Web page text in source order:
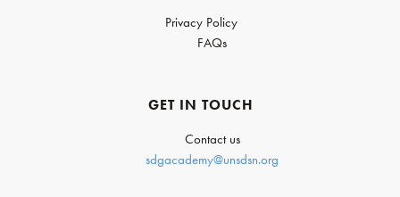
Privacy Policy
FAQs
GET IN TOUCH
Contact us
sdgacademy@unsdsn.org